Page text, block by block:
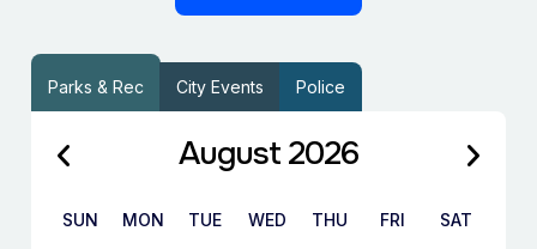
Parks & Rec City Events Police
August 2026
SUN MON TUE WED THU FRI
SAT